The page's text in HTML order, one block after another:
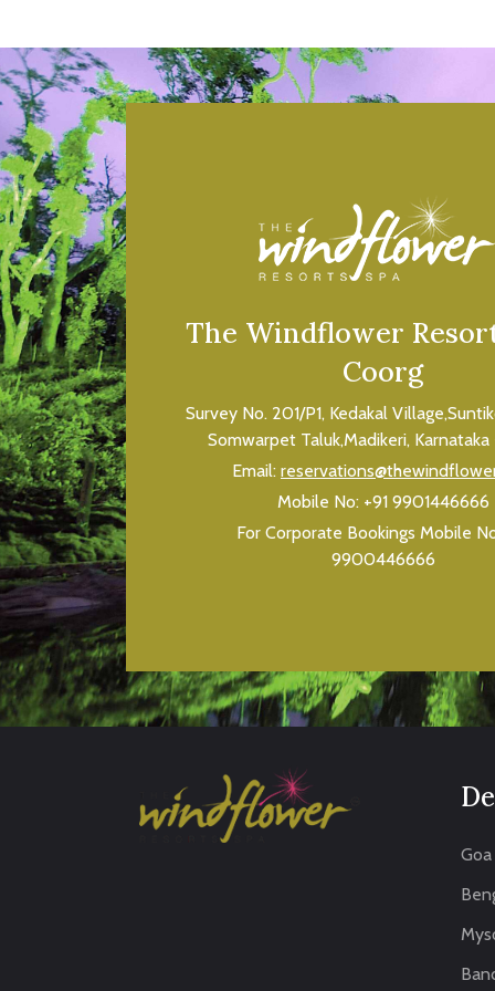
The Windflower
Coorg
Survey No. 201/P1, Kedakal
Somwarpet Taluk,Madikeri, Karnataka
Email:
Mobile No: +91 9901446666
For Corporate Bookings Mobile
9900446666
Goa